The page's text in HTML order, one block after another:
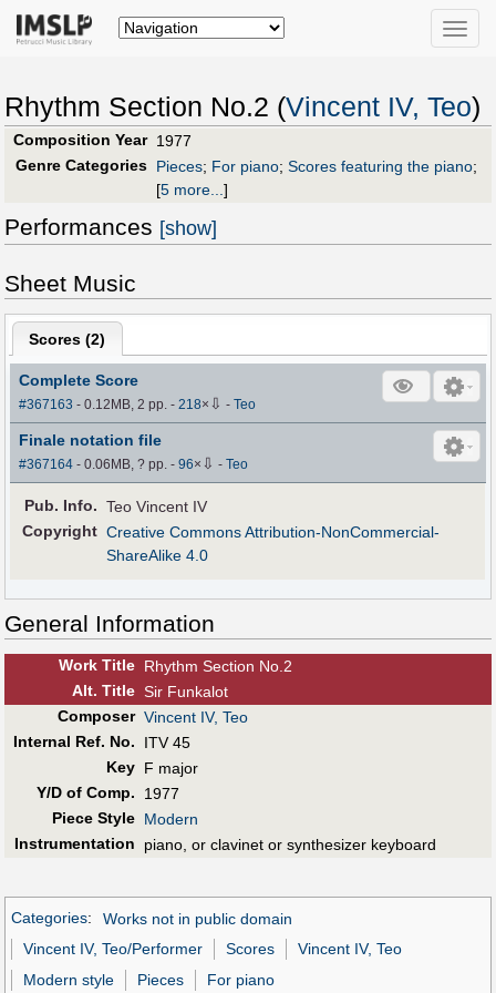
Toggle
Rhythm Section No.2 (Vincent IV, Teo)
Composition Year 1977
Genre Categories Pieces; For piano; Scores featuring the piano;
[5 more...]
Performances [show]
Sheet Music
Scores (2)
Complete Score
#367163 - 0.12MB, 2 pp.-218× ⇩ -Teo
Finale notation file
#367164 - 0.06MB, ? pp.-96× ⇩ -Teo
Pub. Info. Teo Vincent IV
Copyright Creative Commons Attribution-NonCommercial-
ShareAlike 4.0
General Information
Work Title Rhythm Section No.2
Alt. Title Sir Funkalot
Composer Vincent IV, Teo
Internal Ref. No.
ITV 45
Key F major
Y/D of Comp.
1977
Piece Style Modern
Instrumentation
piano, or clavinet or synthesizer keyboard
Categories:
Works not in public domain
Vincent IV, Teo/Performer
Scores
Vincent IV, Teo
Modern style
Pieces For piano